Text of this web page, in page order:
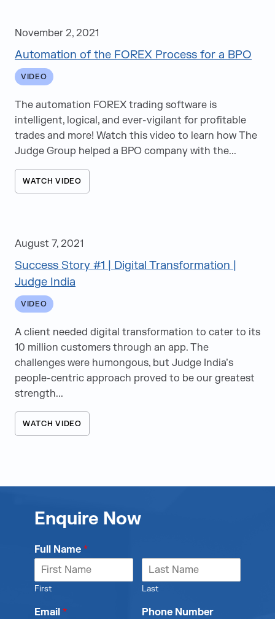
November 2, 2021
Automation of the FOREX Process for a BPO
VIDEO
The automation FOREX trading software is
intelligent, logical, and ever-vigilant for profitable
trades and more! Watch this video to learn how The
Judge Group helped a BPO company with the...
WATCH VIDEO
August 7, 2021
Success Story #1 | Digital Transformation |
Judge India
VIDEO
A client needed digital transformation to cater to its
10 million customers through an app. The
challenges were humongous, but Judge India’s
people-centric approach proved to be our greatest
strength...
WATCH VIDEO
Enquire Now
Full Name *
First Last
Email * Phone Number